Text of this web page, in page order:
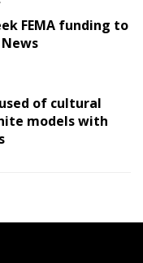
FEMA funding to
of cultural
models with